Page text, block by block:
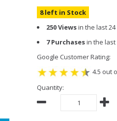
8 left in Stock
250 Viewsin the last
7 Purchasesin the last
Google Customer Rating:
4.5 out
Quantity: